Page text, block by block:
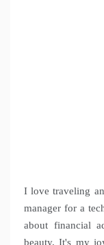
I love traveling
manager for a
about financial
beauty. It's my